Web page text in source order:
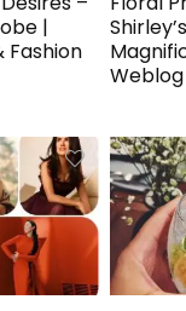
|
Fashion
Weblog